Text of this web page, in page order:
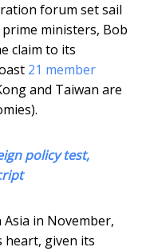
forum set sail
ministers, Bob
claim to its
21 member
and Taiwan are
policy test,
in November,
heart, given its